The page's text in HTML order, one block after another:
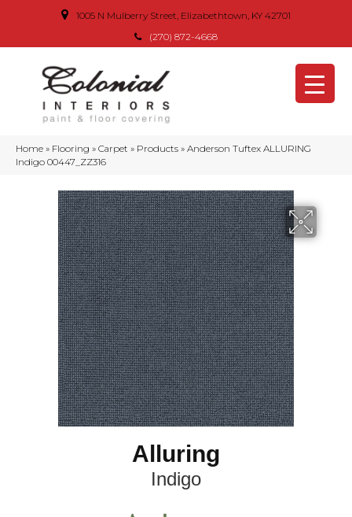
1005 N Mulberry Street, Elizabethtown, KY 42701
(270) 872-4668
Home » Flooring » Carpet » Products » Anderson Tuftex ALLURING
Indigo 00447_ZZ316
Alluring
Indigo